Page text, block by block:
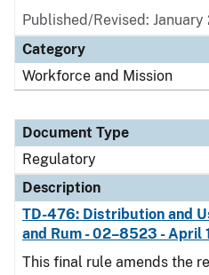
Published/Revised:
Category
Workforce and Mission
Document Type
Regulatory
Description
TD-476: Distribution and
and Rum - 02–8523 - April
This final rule amends the